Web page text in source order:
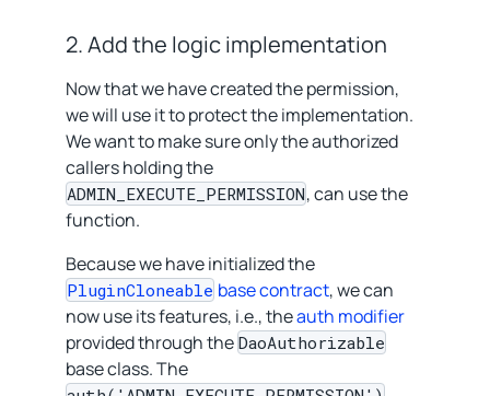
2. Add the logic implementation
Now that we have created the permission,
we will use it to protect the implementation.
We want to make sure only the authorized
callers holding the
ADMIN_EXECUTE_PERMISSION, can use the
function.
Because we have initialized the
PluginCloneable base contract, we can
now use its features, i.e., theauth modifier
provided through the DaoAuthorizable
base class. The